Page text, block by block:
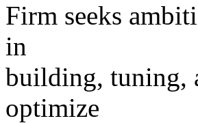
Firm seeks
in
building, tuning,
optimize